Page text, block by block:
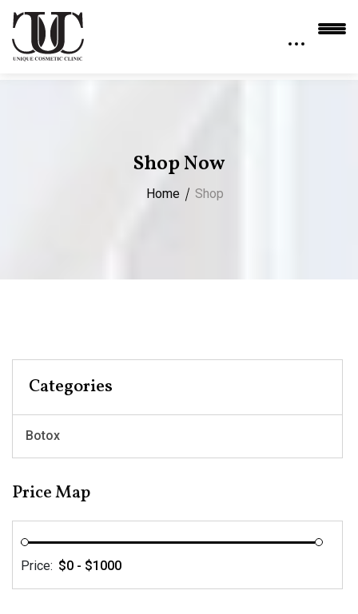
Shop Now
Home Shop
Categories
Botox
Price Map
Price: